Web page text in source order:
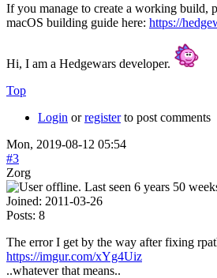
If you manage to create a working build,
macOS building guide here: https://
Hi, I am a Hedgewars developer.
Top
Login orregisterto post comments
Mon, 2019-08-12 05:54
#3
Zorg
Joined: 2011-03-26
Posts: 8
The error I get by the way after fixing
https://imgur.com/xYg4Uiz
..whatever that means..